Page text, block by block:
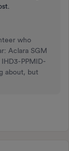
who
Aclara SGM
PPMID-
about, but